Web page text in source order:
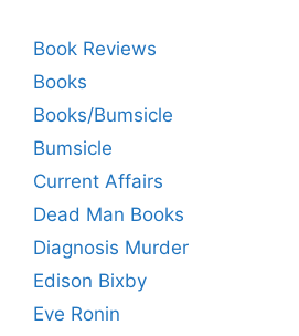
Book Reviews
Books
Books/Bumsicle
Bumsicle
Current Affairs
Dead Man Books
Diagnosis Murder
Edison Bixby
Eve Ronin